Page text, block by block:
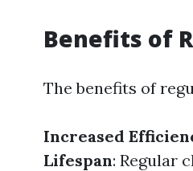
Benefits of
The benefits of
Increased
Lifespan: Regular